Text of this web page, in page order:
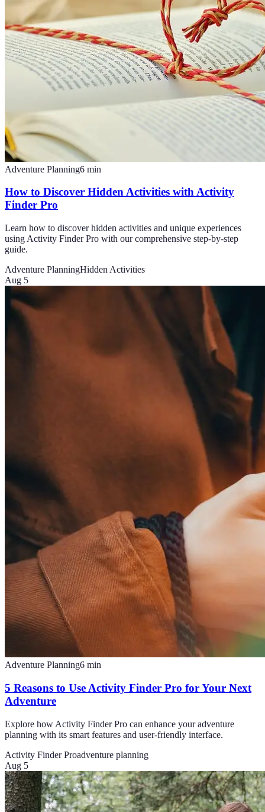
Adventure Planning6 min
How to Discover Hidden Activities with Activity
Finder Pro
Learn how to discover hidden activities and unique experiences
using Activity Finder Pro with our comprehensive step-by-step
guide.
Adventure PlanningHidden Activities
Aug 5
Adventure Planning6 min
5 Reasons to Use Activity Finder Pro for Your Next
Adventure
Explore how Activity Finder Pro can enhance your adventure
planning with its smart features and user-friendly interface.
Activity Finder Proadventure planning
Aug 5